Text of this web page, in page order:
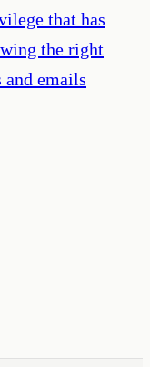
that has
the right
and emails